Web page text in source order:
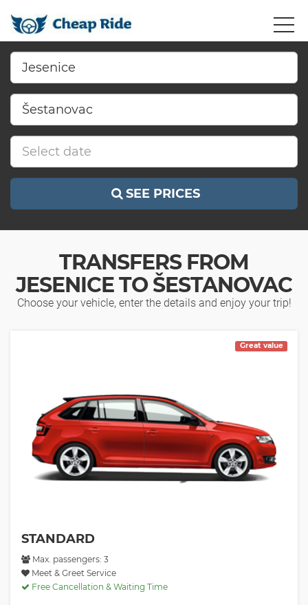
SEE PRICES
TRANSFERS FROM
JESENICE TO ŠESTANOVAC
Choose your vehicle, enter the details and enjoy your trip!
Great value
STANDARD
Max. passengers: 3
Meet & Greet Service
Free Cancellation & Waiting Time